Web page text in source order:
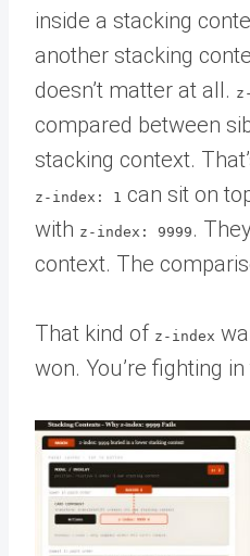
inside a stacking
another stacking
doesn’t matter at all.
compared between
stacking context.
z-index: 1 can sit on
with z-index: 9999 .
context. The
That kind of z-index
won. You’re fighting